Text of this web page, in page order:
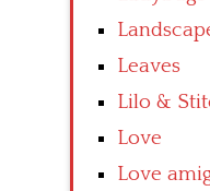
Leaves
Lilo &
Love
Love